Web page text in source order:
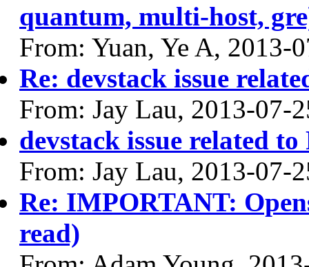
quantum, multi-host,
From: Yuan, Ye A, 2013-
Re: devstack issue
From: Jay Lau, 2013-07-
devstack issue related
From: Jay Lau, 2013-07-
Re: IMPORTANT:
read)